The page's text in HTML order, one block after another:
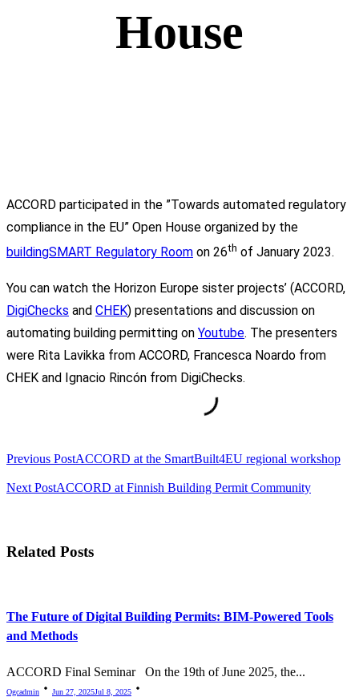
House
ACCORD participated in the ”Towards automated regulatory
compliance in the EU” Open House organized by the
buildingSMART Regulatory Room on 26th of January 2023.
You can watch the Horizon Europe sister projects’ (ACCORD,
DigiChecks and CHEK) presentations and discussion on
automating building permitting on Youtube. The presenters
were Rita Lavikka from ACCORD, Francesca Noardo from
CHEK and Ignacio Rincón from DigiChecks.
class="nav-
subtitle
text">Page</span>
Previous PostACCORD at the SmartBuilt4EU regional workshop
Next PostACCORD at Finnish Building Permit Community
Related Posts
The Future of Digital Building Permits: BIM-Powered Tools
and Methods
ACCORD Final Seminar On the 19th of June 2025, the...
Ogcadmin Jun 27, 2025Jul 8, 2025